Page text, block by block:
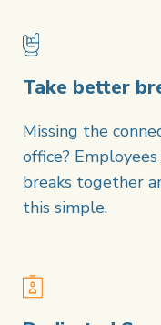
Take better
Missing the
office?
breaks together
this simple.